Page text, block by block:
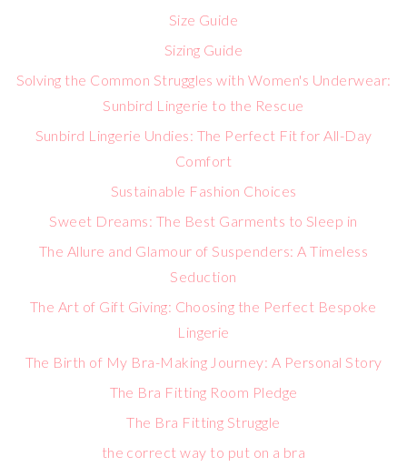
Size Guide
Sizing Guide
Solving the Common Struggles with Women's Underwear:
Sunbird Lingerie to the Rescue
Sunbird Lingerie Undies: The Perfect Fit for All-Day
Comfort
Sustainable Fashion Choices
Sweet Dreams: The Best Garments to Sleep in
The Allure and Glamour of Suspenders: A Timeless
Seduction
The Art of Gift Giving: Choosing the Perfect Bespoke
Lingerie
The Birth of My Bra-Making Journey: A Personal Story
The Bra Fitting Room Pledge
The Bra Fitting Struggle
the correct way to put on a bra